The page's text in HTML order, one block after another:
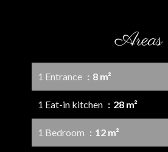
Areas
1 Entrance 8 m²
1 Eat-in kitchen 28 m²
1 Bedroom 12 m²